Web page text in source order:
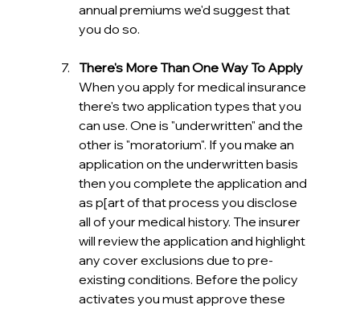
annual premiums we'd suggest that
you do so.
There's More Than One Way To Apply
When you apply for medical insurance
there's two application types that you
can use. One is "underwritten" and the
other is "moratorium". If you make an
application on the underwritten basis
then you complete the application and
as p[art of that process you disclose
all of your medical history. The insurer
will review the application and highlight
any cover exclusions due to pre-
existing conditions. Before the policy
activates you must approve these